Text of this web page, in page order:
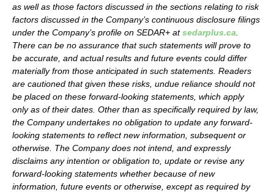
as well as those factors discussed in the sections relating to risk
factors discussed in the Company’s continuous disclosure filings
under the Company’s profile on SEDAR+ atsedarplus.ca
There can be no assurance that such statements will prove to
be accurate, and actual results and future events could differ
materially from those anticipated in such statements. Readers
are cautioned that given these risks, undue reliance should not
be placed on these forward-looking statements, which apply
only as of their dates. Other than as specifically required by law,
the Company undertakes no obligation to update any forward-
looking statements to reflect new information, subsequent or
otherwise. The Company does not intend, and expressly
disclaims any intention or obligation to, update or revise any
forward-looking statements whether because of new
information, future events or otherwise, except as required by